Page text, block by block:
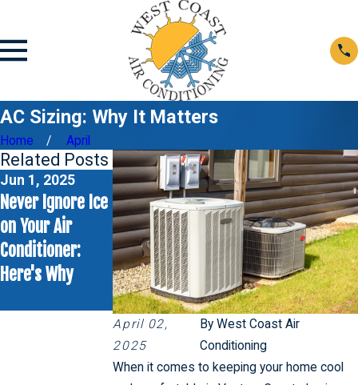
AC Sizing: Why It Matters
Home April
April 02,
2025
By West Coast Air
Conditioning
When it comes to keeping your home cool
Related Posts
Jun 1, 2025
Never Ignore Ice
on Your Air
Conditioner:
Here's Why
May 4, 2025
Rattling Sounds
from Your AC
Unit? Here’s
What to Check
First